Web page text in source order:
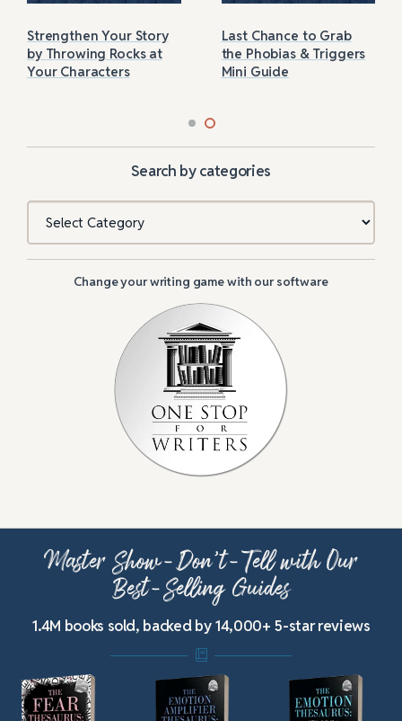
Strengthen Your Story
by Throwing Rocks at
Your Characters
Last Chance to Grab
the Phobias & Triggers
Mini Guide
Search by categories
Change your writing game with our software
Master Show-Don’t-Tell with Our
Best-Selling Guides
1.4M books sold, backed by 14,000+ 5-star reviews